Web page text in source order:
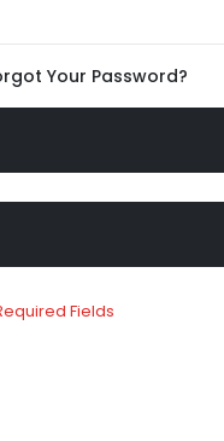
Your Password?